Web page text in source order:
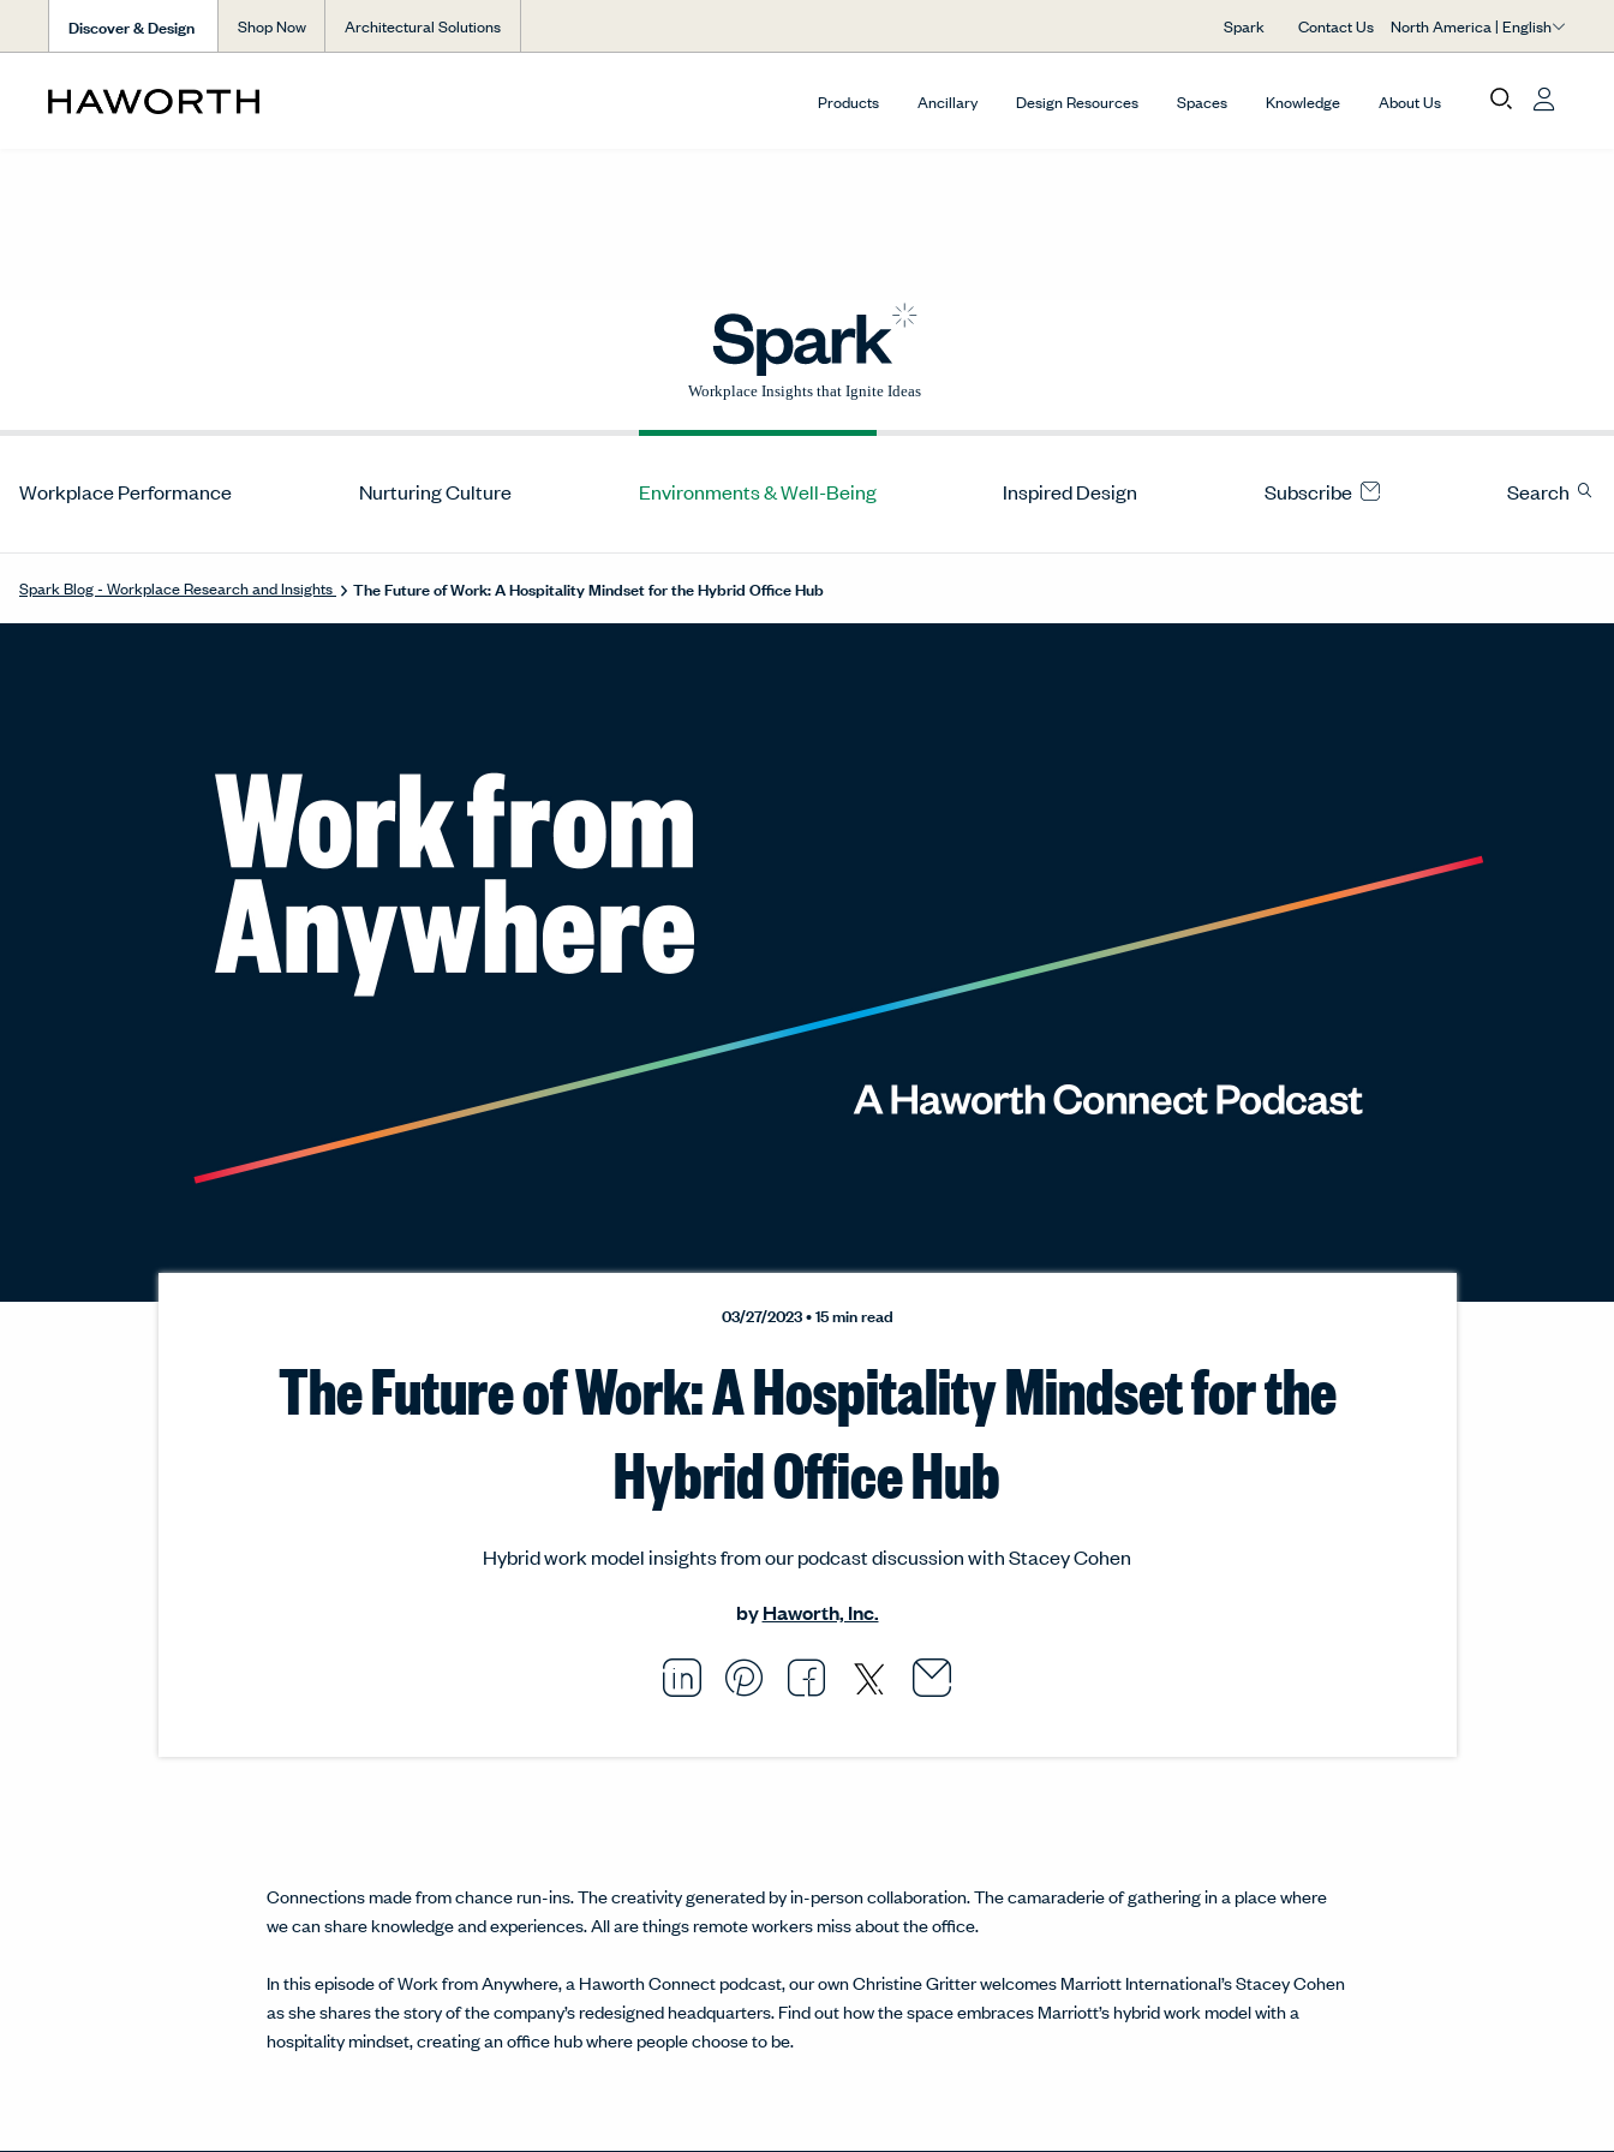
Discover & Design Shop Now Architectural Solutions Spark Contact Us North America | English
Products Ancillary Design Resources Spaces Knowledge About Us
Workplace Performance Nurturing Culture Environments & Well-Being Inspired Design Subscribe Search
Spark Blog - Workplace Research and Insights The Future of Work: A Hospitality Mindset for the Hybrid Office Hub
03/27/2023 • 15 min read
The Future of Work: A Hospitality Mindset for the
Hybrid Office Hub
Hybrid work model insights from our podcast discussion with Stacey Cohen
byHaworth, Inc.
Share this article on LinkedIn.
Opens in a new window.
Pin this article on Pinterest.
Opens in a new window.
Share this article on Facebook.
Opens in a new window.
Share this article on Twitter.
Opens in a new window.
Email this article to a friend or colleague.
Opens in a new window.
Connections made from chance run-ins. The creativity generated by in-person collaboration. The camaraderie of gathering in a place where
we can share knowledge and experiences. All are things remote workers miss about the office.
In this episode of Work from Anywhere, a Haworth Connect podcast, our own Christine Gritter welcomes Marriott International’s Stacey Cohen
as she shares the story of the company’s redesigned headquarters. Find out how the space embraces Marriott’s hybrid work model with a
hospitality mindset, creating an office hub where people choose to be.